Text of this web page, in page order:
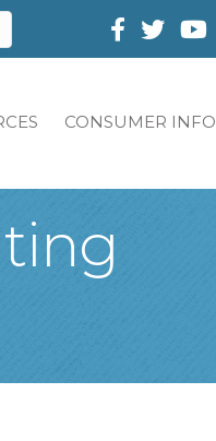
Facebook
Twitter
CONSUMER INFO